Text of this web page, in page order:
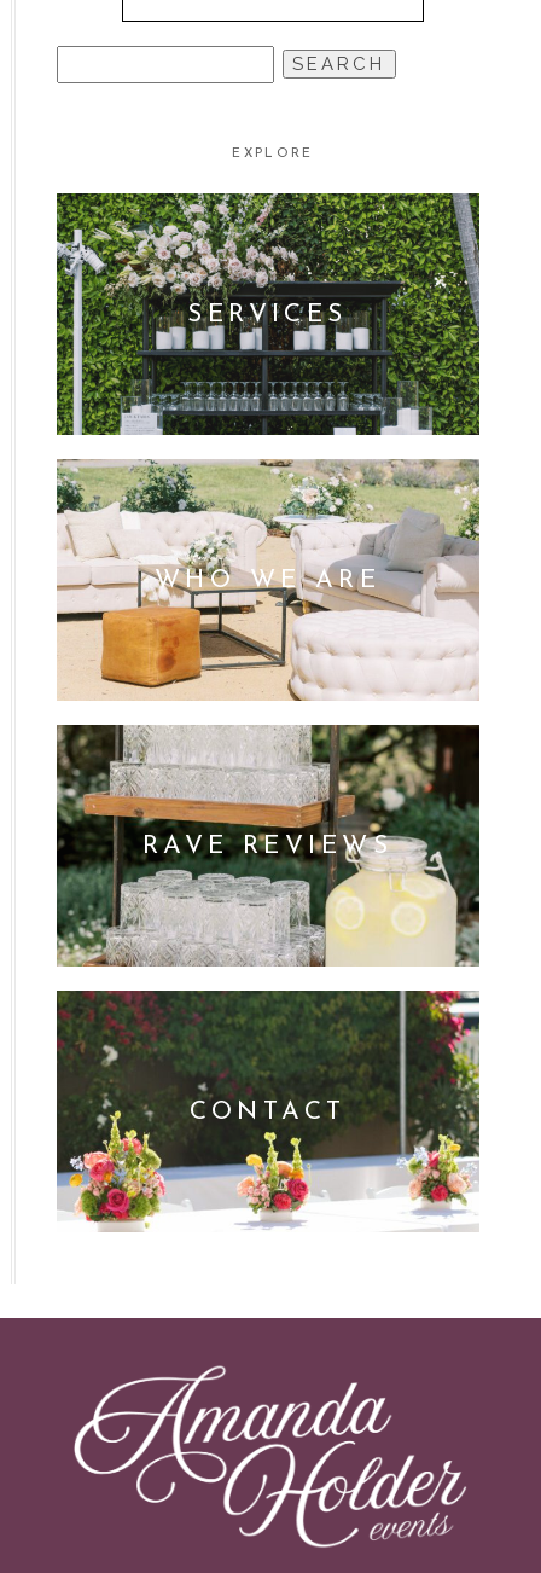
FOR:
EXPLORE
SERVICES
WHO WE ARE
RAVE REVIEWS
CONTACT